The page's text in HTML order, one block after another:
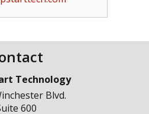
Technology
Blvd.
600